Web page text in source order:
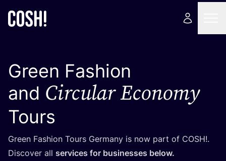
Green Fashion
and Circular Economy
Tours
Green Fashion Tours Germany is now part of COSH!.
Discover all services for businesses below.